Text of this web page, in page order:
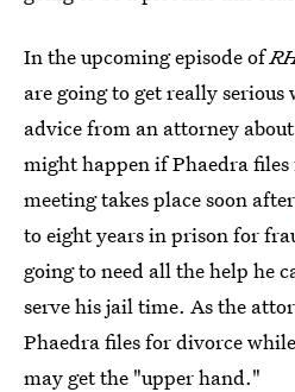
In the upcoming episode of
are going to get really serious
advice from an attorney
might happen if Phaedra
meeting takes place soon after
to eight years in prison for
going to need all the help he
serve his jail time. As the
Phaedra files for divorce
may get the "upper hand."